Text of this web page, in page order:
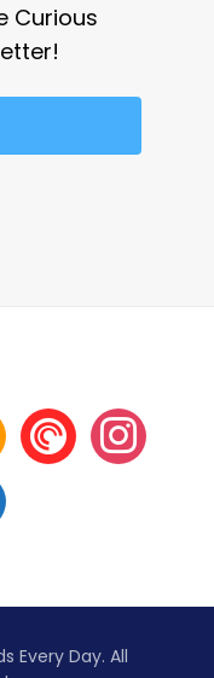
Curious
Every Day. All